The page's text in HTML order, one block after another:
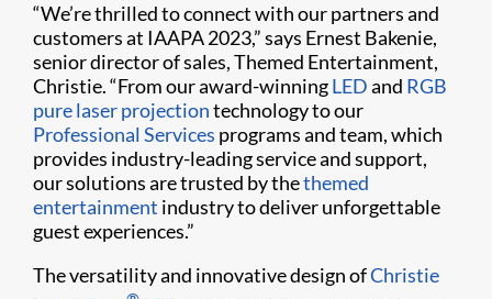
“We’re thrilled to connect with our partners and
customers at IAAPA 2023,” says Ernest Bakenie,
senior director of sales, Themed Entertainment,
Christie. “From our award-winningLEDand RGB
pure laser projectiontechnology to our
Professional Services programs and team, which
provides industry-leading service and support,
our solutions are trusted by thethemed
entertainment industry to deliver unforgettable
guest experiences.”
The versatility and innovative designofChristie